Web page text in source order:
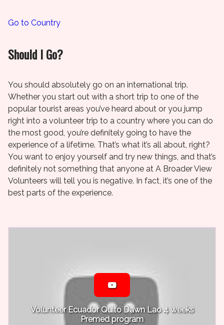
Go to Country
Should I Go?
You should absolutely go on an international trip.
Whether you start out with a short trip to one of the
popular tourist areas you’ve heard about or you jump
right into a volunteer trip to a country where you can do
the most good, you’re definitely going to have the
experience of a lifetime. That’s what it’s all about, right?
You want to enjoy yourself and try new things, and that’s
definitely not something that anyone at A Broader View
Volunteers will tell you is negative. In fact, it’s one of the
best parts of the experience.
Volunteer Ecuador Quito Dawn Lao 4 weeks
Premed program